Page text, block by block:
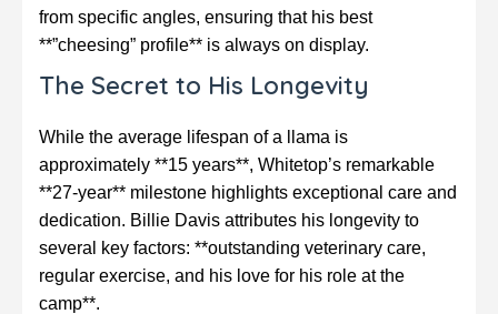
from specific angles, ensuring that his best
**”cheesing” profile** is always on display.
The Secret to His Longevity
While the average lifespan of a llama is
approximately **15 years**, Whitetop’s remarkable
**27-year** milestone highlights exceptional care and
dedication. Billie Davis attributes his longevity to
several key factors: **outstanding veterinary care,
regular exercise, and his love for his role at the
camp**.